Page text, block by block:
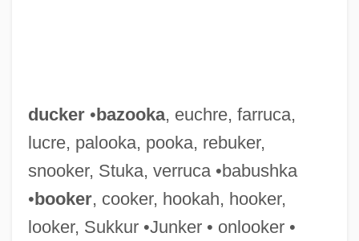
ducker•bazooka, euchre, farruca,
lucre, palooka, pooka, rebuker,
snooker, Stuka, verruca •babushka
•booker, cooker, hookah, hooker,
looker, Sukkur •Junker • onlooker •